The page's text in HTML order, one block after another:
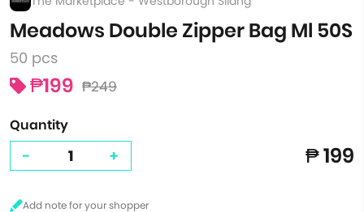
Meadows Double Zipper Bag Ml 50S
50 pcs
₱199 ₱249
Quantity
- + ₱ 199